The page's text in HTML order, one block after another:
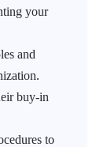
your
and
buy-in
to